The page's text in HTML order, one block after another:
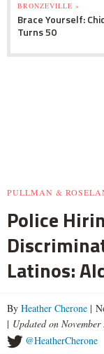
BRONZEVILLE »
Brace Yourself:
Turns 50
PULLMAN &
Police
Latinos:
By Heather Cherone |
| Updated on
@HeatherCherone